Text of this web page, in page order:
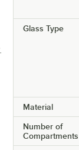
Glass Type
Material
Number of
Compartments